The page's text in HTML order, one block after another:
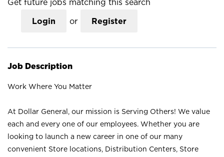
Get future jobs matching this search
Login or Register
Job Description
Work Where You Matter
At Dollar General, our mission is Serving Others! We value
each and every one of our employees. Whether you are
looking to launch a new career in one of our many
convenient Store locations, Distribution Centers, Store